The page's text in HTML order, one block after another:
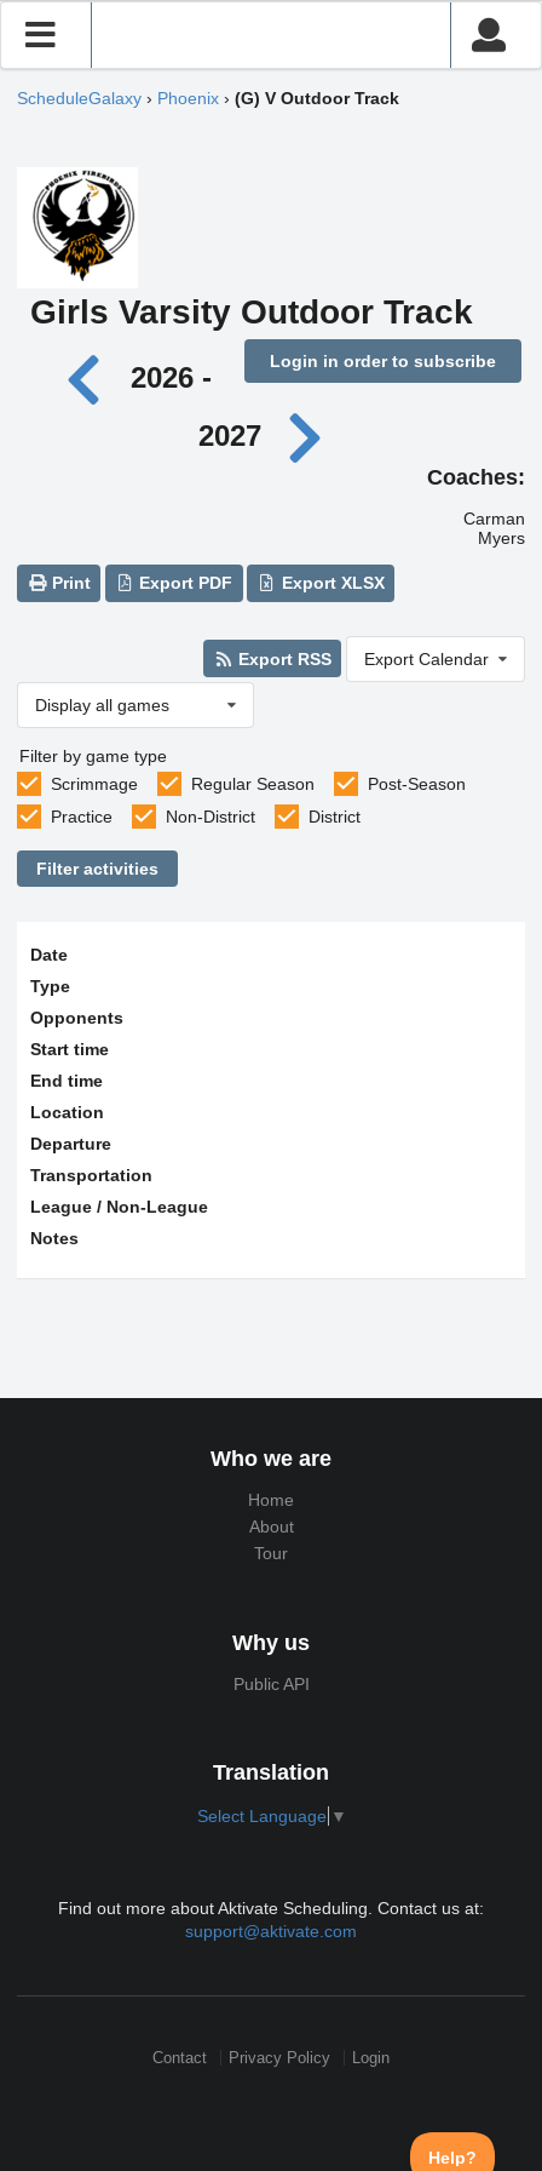
ScheduleGalaxy › Phoenix › (G) V Outdoor Track
Girls Varsity Outdoor Track
Login in order to subscribe
2026 -
2027
Coaches:
Carman
Myers
Print Export PDF Export XLSX
Export RSS Export Calendar
Display all games
Filter by game type
Scrimmage
Regular Season
Post-Season
Practice
Non-District District
Filter activities
Date
Type
Opponents
Start time
End time
Location
Departure
Transportation
League / Non-League
Notes
Who we are
Home
About
Tour
Why us
Public API
Translation
Select Language ▼
Find out more about Aktivate Scheduling. Contact us at:
support@aktivate.com
Contact Privacy Policy Login